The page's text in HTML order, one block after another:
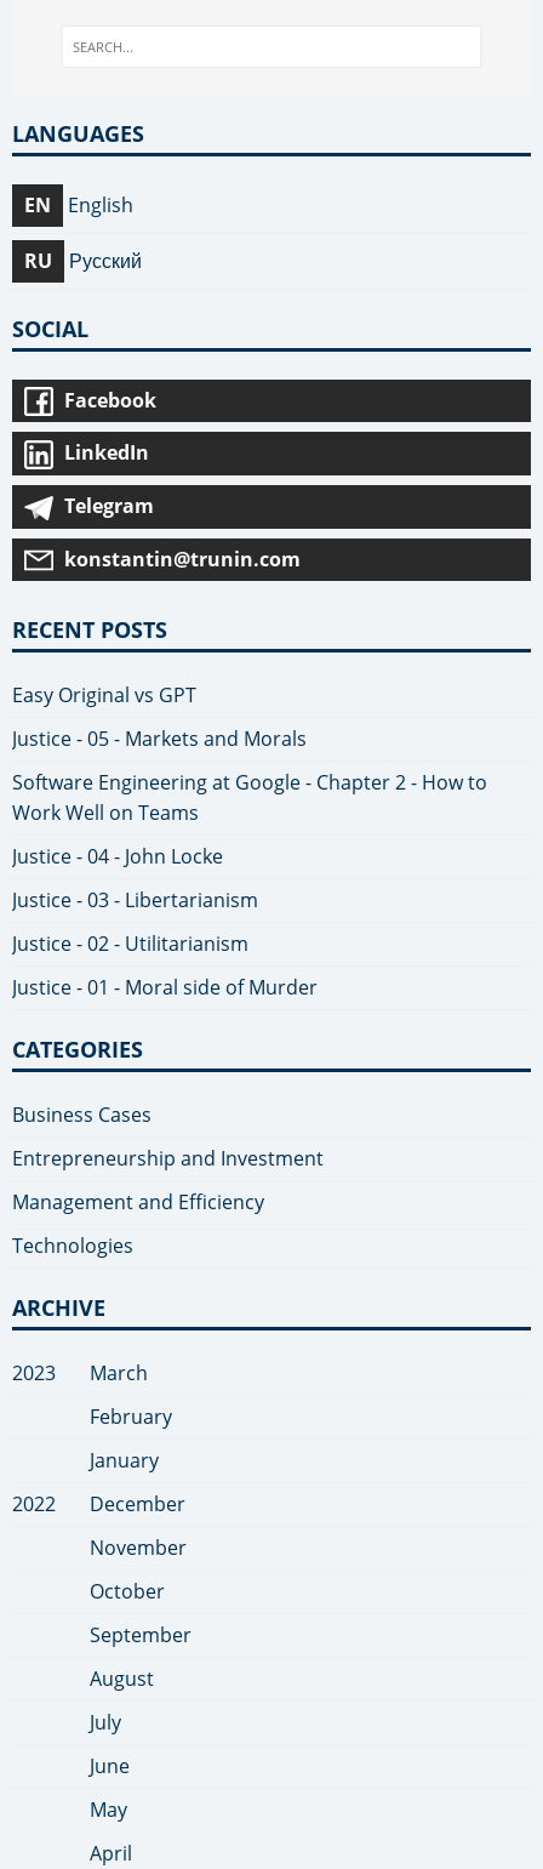
LANGUAGES
EN English
RU Русский
SOCIAL
Facebook
LinkedIn
Telegram
konstantin@trunin.com
RECENT POSTS
Easy Original vs GPT
Justice - 05 - Markets and Morals
Software Engineering at Google - Chapter 2 - How to
Work Well on Teams
Justice - 04 - John Locke
Justice - 03 - Libertarianism
Justice - 02 - Utilitarianism
Justice - 01 - Moral side of Murder
CATEGORIES
Business Cases
Entrepreneurship and Investment
Management and Efficiency
Technologies
ARCHIVE
2023
March
February
January
2022
December
November
October
September
August
July
June
May
April